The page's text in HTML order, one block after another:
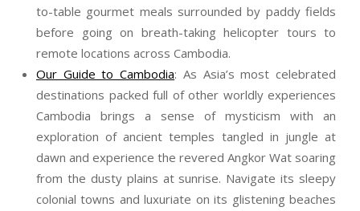
to-table gourmet meals surrounded by paddy fields
before going on breath-taking helicopter tours to
remote locations across Cambodia.
Our Guide to Cambodia: As Asia’s most celebrated
destinations packed full of other worldly experiences
Cambodia brings a sense of mysticism with an
exploration of ancient temples tangled in jungle at
dawn and experience the revered Angkor Wat soaring
from the dusty plains at sunrise. Navigate its sleepy
colonial towns and luxuriate on its glistening beaches